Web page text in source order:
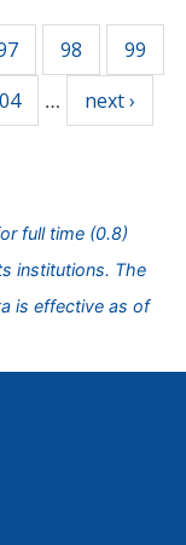
98 99
…
next ›
full time (0.8)
institutions. The
is effective as of